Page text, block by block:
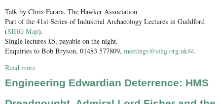
Talk by Chris Farara, The Hawker Association
Part of the 41st Series of Industrial Archaeology Lectures in Guildford
(SIHG Map).
Single lectures £5, payable on the night.
Enquiries to Bob Bryson, 01483 577809, meetings@sihg.org.uk(link sends
.
Read more
industry; Sopwith, Hawker, Hawker Siddeley and British
Aerospace
Engineering Edwardian Deterrence: HMS